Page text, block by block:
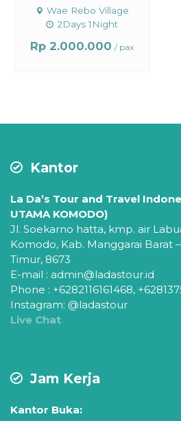
Wae Rebo Village
2Days 1Night
Rp 2.000.000 / pax
Kantor
La Da’s Tour and Travel
UTAMA KOMODO)
Jl. Soekarno hatta, kmp. air
Komodo, Kab. Manggarai Barat
Timur, 8673
E-mail : admin@ladastour.id
Phone : +6282116161468,
Instagram: @ladastour
Live Chat
Jam Kerja
Kantor Buka: